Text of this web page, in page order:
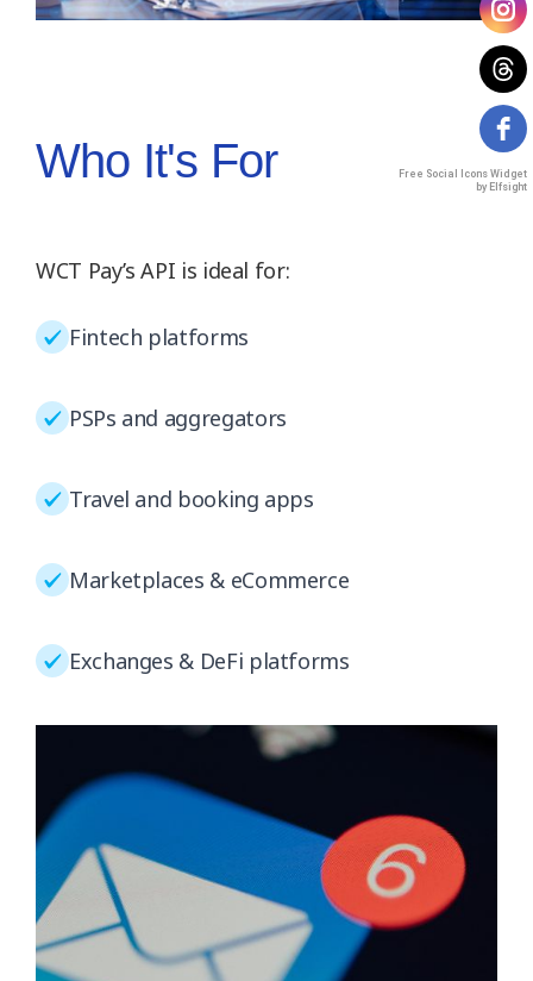
Who It's For
WCT Pay’s API is ideal for:
Fintech platforms
PSPs and aggregators
Travel and booking apps
Marketplaces & eCommerce
Exchanges & DeFi platforms
Free Social Icons Widget
by Elfsight